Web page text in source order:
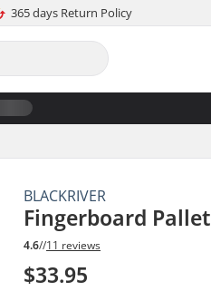
365 days Return Policy
BLACKRIVER
Fingerboard Pallet
4.6//11 reviews
$33.95